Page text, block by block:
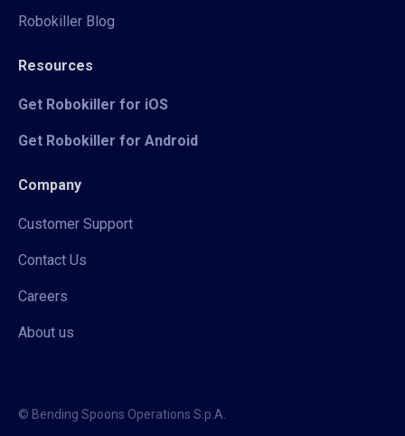
Robokiller Blog
Resources
Get Robokiller for iOS
Get Robokiller for Android
Company
Customer Support
Contact Us
Careers
About us
© Bending Spoons Operations S.p.A.